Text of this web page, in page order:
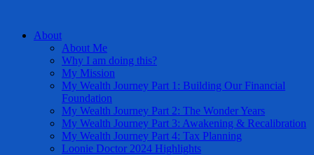
About
About Me
Why I am doing this?
My Mission
My Wealth Journey Part 1: Building Our Financial
Foundation
My Wealth Journey Part 2: The Wonder Years
My Wealth Journey Part 3: Awakening & Recalibration
My Wealth Journey Part 4: Tax Planning
Loonie Doctor 2024 Highlights